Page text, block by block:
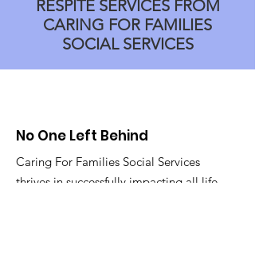
RESPITE SERVICES FROM
CARING FOR FAMILIES
SOCIAL SERVICES
No One Left Behind
Caring For Families Social Services
thrives in successfully impacting all life